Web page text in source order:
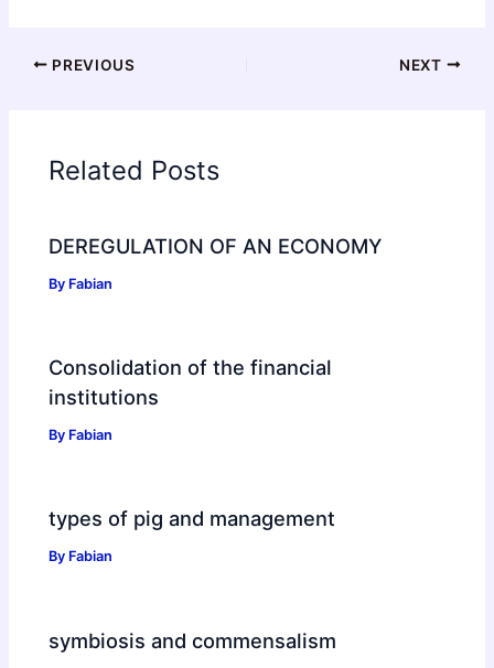
PREVIOUS NEXT
Related Posts
DEREGULATION OF AN ECONOMY
By Fabian
Consolidation of the financial
institutions
By Fabian
types of pig and management
By Fabian
symbiosis and commensalism